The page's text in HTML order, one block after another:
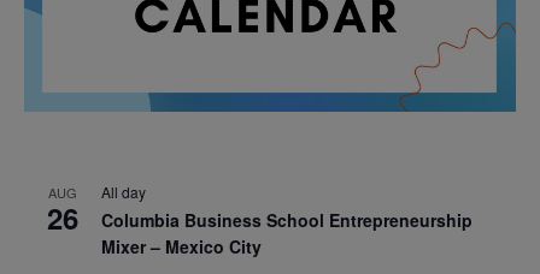
AUG
26
All day
Columbia Business School Entrepreneurship
Mixer – Mexico City